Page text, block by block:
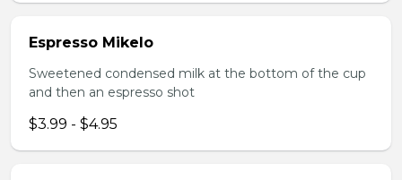
Espresso Mikelo
Sweetened condensed milk at the bottom of the cup
and then an espresso shot
$3.99 - $4.95